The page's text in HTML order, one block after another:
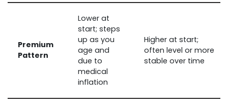
Premium
Pattern
Lower at
start; steps
up as you
age and
due to
medical
inflation
Higher at start;
often level or more
stable over time